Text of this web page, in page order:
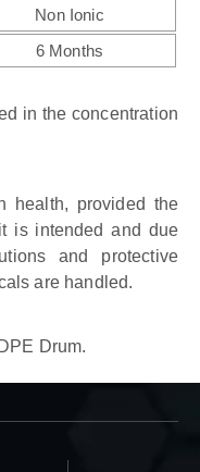
Non Ionic
6 Months
in the concentration
health, provided the
is intended and due
and protective
are handled.
Drum.